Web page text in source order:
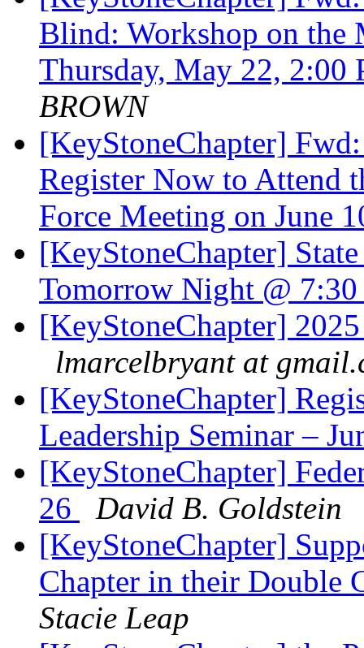
Blind: Workshop on the
Thursday, May 22, 2:00
BROWN
[KeyStoneChapter]
Register Now to Attend
Force Meeting on June
[KeyStoneChapter]
Tomorrow Night @
[KeyStoneChapter]
lmarcelbryant at
[KeyStoneChapter]
Leadership Seminar –
[KeyStoneChapter]
26
David B. Goldstein
[KeyStoneChapter]
Chapter in their Double
Stacie Leap